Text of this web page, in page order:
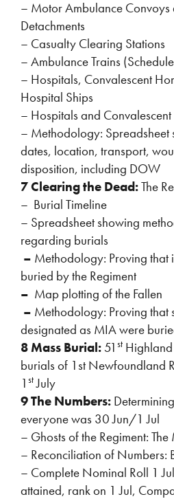
– Motor Ambulance
Detachments
– Casualty Clearing Stations
– Ambulance Trains
– Hospitals, Convalescent
Hospital Ships
– Hospitals and
– Methodology: Spreadsheet
dates, location,
disposition, including DOW
7 Clearing the Dead:The
– Burial Timeline
– Spreadsheet showing
regarding burials
– Methodology: Proving that
buried by the Regiment
– Map plotting of the Fallen
– Methodology: Proving that
designated as MIA were
8 Mass Burial:51 st
burials of 1st Newfoundland
1 stJuly
9 The Numbers:
everyone was 30 Jun/1 Jul
– Ghosts of the Regiment:
– Reconciliation of Numbers:
– Complete Nominal Roll 1
attained, rank on 1 Jul,